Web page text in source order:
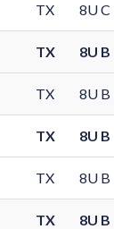
TX 8U C
TX 8U B
TX 8U B
TX 8U B
TX 8U B
TX 8U B